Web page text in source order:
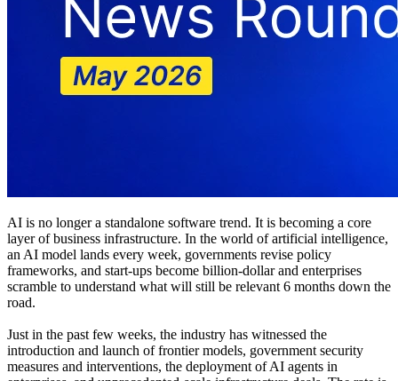
AI is no longer a standalone software trend. It is becoming a core
layer of business infrastructure. In the world of artificial intelligence,
an AI model lands every week, governments revise policy
frameworks, and start-ups become billion-dollar and enterprises
scramble to understand what will still be relevant 6 months down the
road.
Just in the past few weeks, the industry has witnessed the
introduction and launch of frontier models, government security
measures and interventions, the deployment of AI agents in